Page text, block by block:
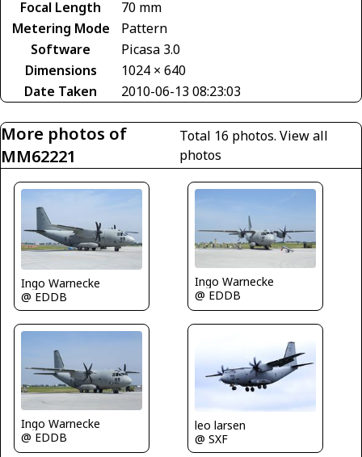
Focal Length
70 mm
Metering Mode
Pattern
Software
Picasa 3.0
Dimensions
1024 × 640
Date Taken
2010-06-13 08:23:03
More photos of
MM62221
Total 16 photos.View all
photos
Ingo Warnecke
@ EDDB
Ingo Warnecke
@ EDDB
Ingo Warnecke
@ EDDB
leo larsen
@ SXF